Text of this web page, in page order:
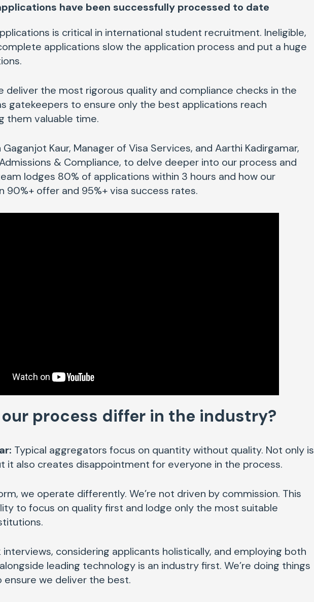
have been successfully processed to date
is critical in international student recruitment. Ineligible,
applications slow the application process and put a huge
deliver the most rigorous quality and compliance checks in the
gatekeepers to ensure only the best applications reach
them valuable time.
Kaur, Manager of Visa Services, and Aarthi Kadirgamar,
& Compliance, to delve deeper into our process and
lodges 80% of applications within 3 hours and how our
90%+ offer and 95%+ visa success rates.
our process differ in the industry?
Typical aggregators focus on quantity without quality. Not only is
it also creates disappointment for everyone in the process.
we operate differently. We’re not driven by commission. This
to focus on quality first and lodge only the most suitable
considering applicants holistically, and employing both
leading technology is an industry first. We’re doing things
ensure we deliver the best.